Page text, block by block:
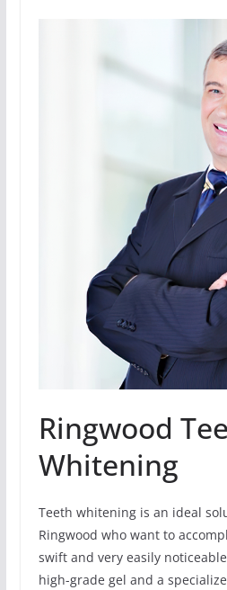
Ringwood
Whitening
Teeth whitening is an ideal
Ringwood who want to
swift and very easily
high-grade gel and a